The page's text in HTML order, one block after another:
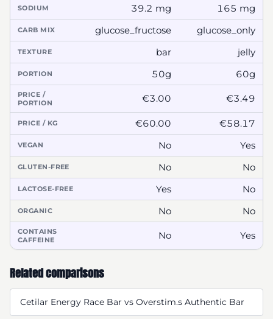
SODIUM 39.2 mg 165 mg
CARB MIX glucose_fructose glucose_only
TEXTURE bar jelly
PORTION 50g 60g
PRICE /
PORTION
€3.00 €3.49
PRICE / KG €60.00 €58.17
VEGAN No Yes
GLUTEN-FREE No No
LACTOSE-FREE Yes No
ORGANIC No No
CONTAINS
CAFFEINE
No Yes
Related comparisons
Cetilar Energy Race Bar vs Overstim.s Authentic Bar